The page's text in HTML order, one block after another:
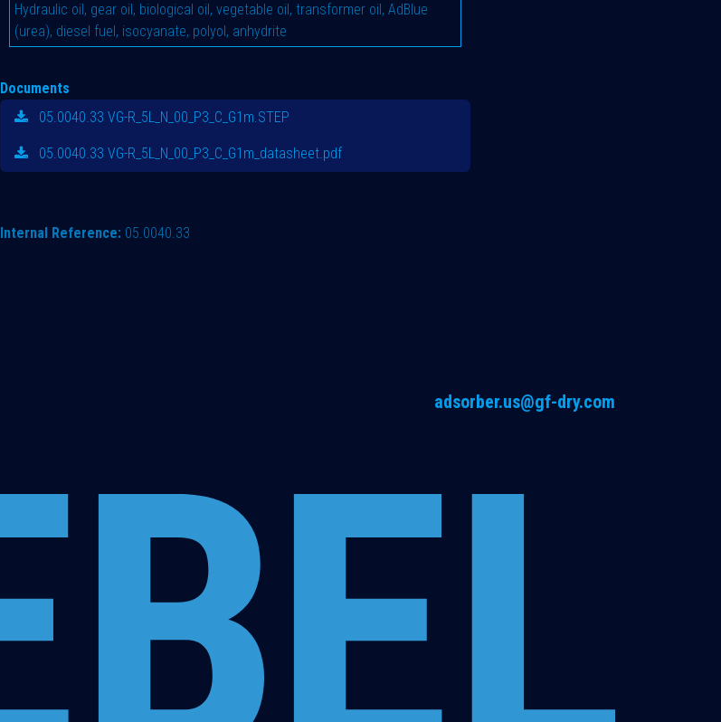
Hydraulic oil, gear oil, biological oil, vegetable oil, transformer oil, AdBlue
(urea), diesel fuel, isocyanate, polyol, anhydrite
Documents
05.0040.33 VG-R_5L_N_00_P3_C_G1m.STEP
05.0040.33 VG-R_5L_N_00_P3_C_G1m_datasheet.pdf
Internal Reference: 05.0040.33
adsorber.us@gf-dry.com